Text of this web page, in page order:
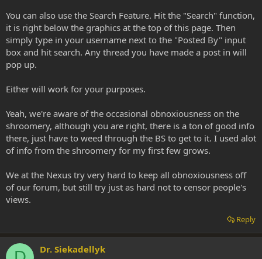
You can also use the Search Feature. Hit the "Search" function,
it is right below the graphics at the top of this page. Then
simply type in your username next to the "Posted By" input
box and hit search. Any thread you have made a post in will
pop up.
Either will work for your purposes.
Yeah, we're aware of the occasional obnoxiousness on the
shroomery, although you are right, there is a ton of good info
there, just have to weed through the BS to get to it. I used alot
of info from the shroomery for my first few grows.
We at the Nexus try very hard to keep all obnoxiousness off
of our forum, but still try just as hard not to censor people's
views.
Reply
Dr. Siekadellyk